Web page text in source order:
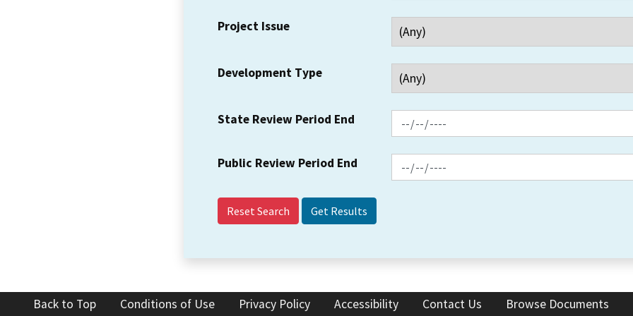
Project Issue
Development Type
State Review Period End
Public Review Period End
Reset Search
Back to Top Conditions of Use Privacy Policy Accessibility Contact Us Browse Documents